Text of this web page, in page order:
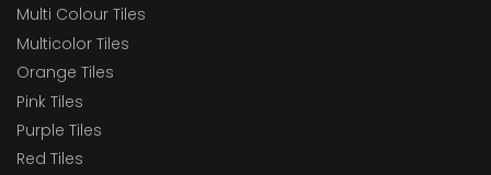
Multi Colour Tiles
Multicolor Tiles
Orange Tiles
Pink Tiles
Purple Tiles
Red Tiles